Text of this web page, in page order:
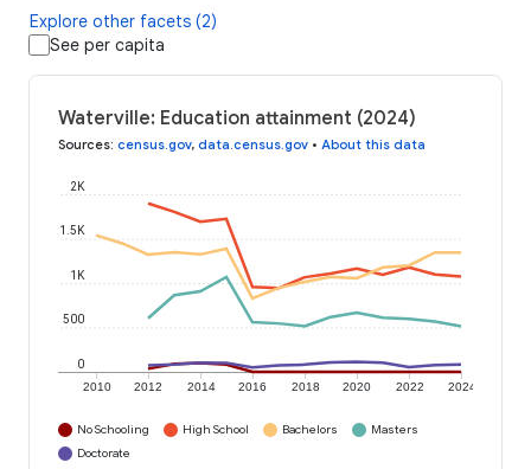
Explore other facets (2)
See per capita
Waterville: Education attainment (2024)
Sources: census.gov, data.census.gov • About this data
2010 2012 2014 2016 2018 2020 2022 2024
0
500
1K
1.5K
2K
No Schooling High School Bachelors
Masters
Doctorate